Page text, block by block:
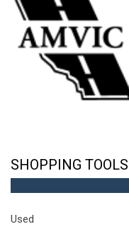
SHOPPING TOOLS
Used